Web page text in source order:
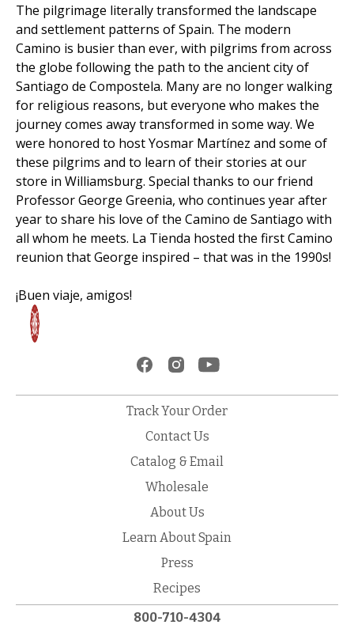
The pilgrimage literally transformed the landscape
and settlement patterns of Spain. The modern
Camino is busier than ever, with pilgrims from across
the globe following the path to the ancient city of
Santiago de Compostela. Many are no longer walking
for religious reasons, but everyone who makes the
journey comes away transformed in some way. We
were honored to host Yosmar Martínez and some of
these pilgrims and to learn of their stories at our
store in Williamsburg. Special thanks to our friend
Professor George Greenia, who continues year after
year to share his love of the Camino de Santiago with
all whom he meets. La Tienda hosted the first Camino
reunion that George inspired – that was in the 1990s!
¡Buen viaje, amigos!
Track Your Order
Contact Us
Catalog & Email
Wholesale
About Us
Learn About Spain
Press
Recipes
800-710-4304